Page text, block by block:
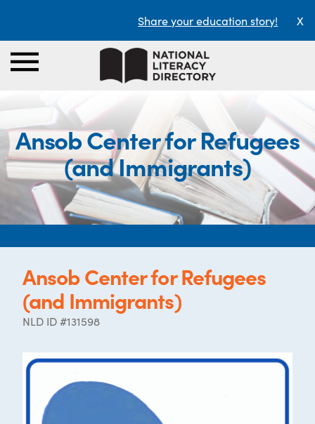
Share your education story! X
Ansob Center for Refugees
(and Immigrants)
Ansob Center for Refugees
(and Immigrants)
NLD ID #131598